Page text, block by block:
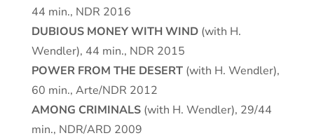
44 min., NDR 2016
DUBIOUS MONEY WITH WIND (with H.
Wendler), 44 min., NDR 2015
POWER FROM THE DESERT (with H. Wendler),
60 min., Arte/NDR 2012
AMONG CRIMINALS (with H. Wendler), 29/44
min., NDR/ARD 2009